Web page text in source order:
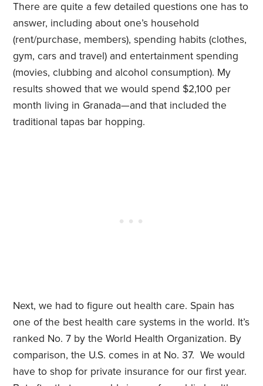
There are quite a few detailed questions one has to
answer, including about one’s household
(rent/purchase, members), spending habits (clothes,
gym, cars and travel) and entertainment spending
(movies, clubbing and alcohol consumption). My
results showed that we would spend $2,100 per
month living in Granada—and that included the
traditional tapas bar hopping.
Next, we had to figure out health care. Spain has
one of the best health care systems in the world. It’s
ranked No. 7 by the World Health Organization. By
comparison, the U.S. comes in at No. 37. We would
have to shop for private insurance for our first year.